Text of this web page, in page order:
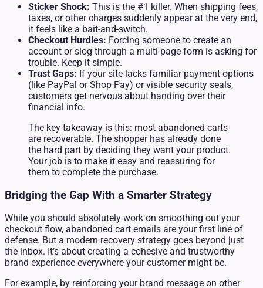
Sticker Shock: This is the #1 killer. When shipping fees,
taxes, or other charges suddenly appear at the very end,
it feels like a bait-and-switch.
Checkout Hurdles: Forcing someone to create an
account or slog through a multi-page form is asking for
trouble. Keep it simple.
Trust Gaps: If your site lacks familiar payment options
(like PayPal or Shop Pay) or visible security seals,
customers get nervous about handing over their
financial info.
The key takeaway is this: most abandoned carts
are recoverable. The shopper has already done
the hard part by deciding they want your product.
Your job is to make it easy and reassuring for
them to complete the purchase.
Bridging the Gap With a Smarter Strategy
While you should absolutely work on smoothing out your
checkout flow, abandoned cart emails are your first line of
defense. But a modern recovery strategy goes beyond just
the inbox. It’s about creating a cohesive and trustworthy
brand experience everywhere your customer might be.
For example, by reinforcing your brand message on other